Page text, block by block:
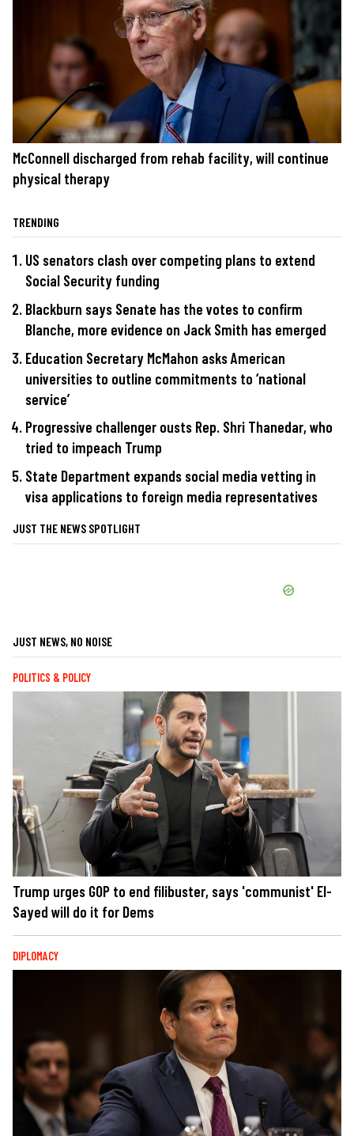
McConnell discharged from rehab facility, will continue
physical therapy
TRENDING
US senators clash over competing plans to extend
Social Security funding
Blackburn says Senate has the votes to confirm
Blanche, more evidence on Jack Smith has emerged
Education Secretary McMahon asks American
universities to outline commitments to ‘national
service’
Progressive challenger ousts Rep. Shri Thanedar, who
tried to impeach Trump
State Department expands social media vetting in
visa applications to foreign media representatives
JUST THE NEWS SPOTLIGHT
JUST NEWS, NO NOISE
POLITICS & POLICY
Trump urges GOP to end filibuster, says 'communist' El-
Sayed will do it for Dems
DIPLOMACY